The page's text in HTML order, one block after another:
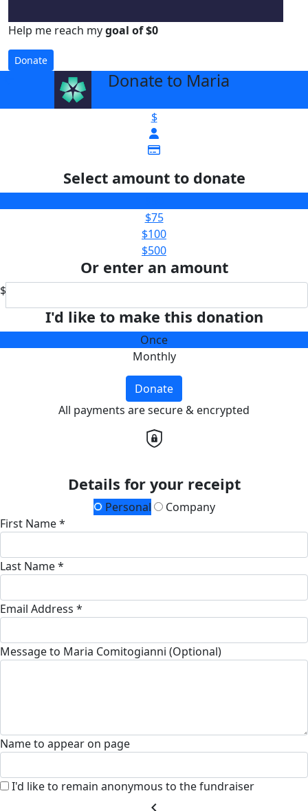
Help me reach mygoal of $0
Donate
Donate to Maria
$
Select amount to donate
$75
$100
$500
Or enter an amount
$
I'd like to make this donation
Once
Monthly
Donate
All payments are secure & encrypted
Details for your receipt
Personal
Company
First Name *
Last Name *
Email Address *
Message to Maria Comitogianni (Optional)
Name to appear on page
I'd like to remain anonymous to the fundraiser
chevron_left